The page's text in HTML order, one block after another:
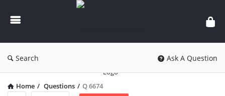
knowledgesutra.com
Search Ask A Question
Home / Questions / Q 6674